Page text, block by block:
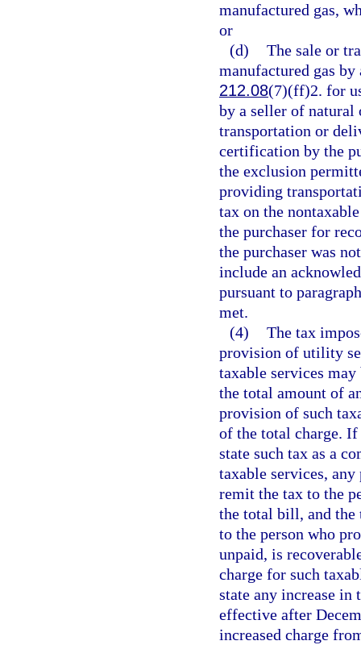
manufactured gas,
or
(d) The sale or
manufactured gas
212.08(7)(ff)2. for
by a seller of natural
transportation or
certification by the
the exclusion
providing
tax on the
the purchaser for
the purchaser was
include an
pursuant to
met.
(4) The tax
provision of utility
taxable services
the total amount of
provision of such
of the total charge.
state such tax as a
taxable services,
remit the tax to the
the total bill, and the
to the person who
unpaid, is
charge for such
state any increase in
effective after
increased charge